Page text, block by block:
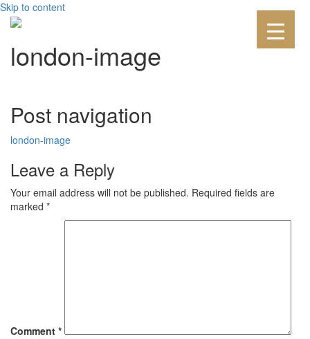
Skip to content
london-image
Post navigation
london-image
Leave a Reply
Your email address will not be published. Required fields are
marked *
Comment *